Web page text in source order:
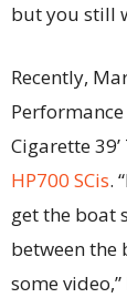
but you still
Recently,
Cigarette
HP700 SCis.
get the boat
between the
some